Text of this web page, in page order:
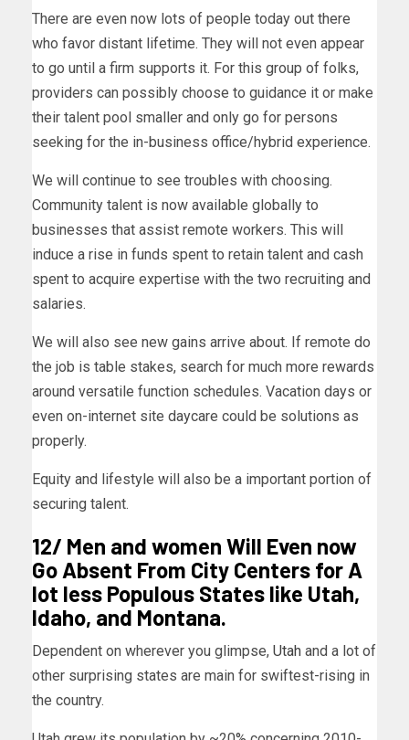
There are even now lots of people today out there
who favor distant lifetime. They will not even appear
to go until a firm supports it. For this group of folks,
providers can possibly choose to guidance it or make
their talent pool smaller and only go for persons
seeking for the in-business office/hybrid experience.
We will continue to see troubles with choosing.
Community talent is now available globally to
businesses that assist remote workers. This will
induce a rise in funds spent to retain talent and cash
spent to acquire expertise with the two recruiting and
salaries.
We will also see new gains arrive about. If remote do
the job is table stakes, search for much more rewards
around versatile function schedules. Vacation days or
even on-internet site daycare could be solutions as
properly.
Equity and lifestyle will also be a important portion of
securing talent.
12/ Men and women Will Even now
Go Absent From City Centers for A
lot less Populous States like Utah,
Idaho, and Montana.
Dependent on wherever you glimpse, Utah and a lot of
other surprising states are main for swiftest-rising in
the country.